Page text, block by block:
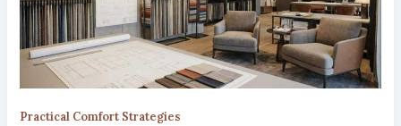
Practical Comfort Strategies